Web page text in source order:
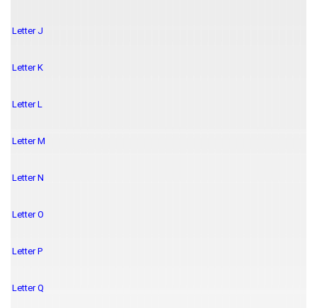
Letter J
Letter K
Letter L
Letter M
Letter N
Letter O
Letter P
Letter Q